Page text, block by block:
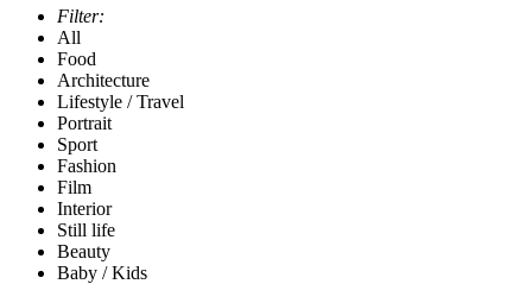
Filter:
All
Food
Architecture
Lifestyle / Travel
Portrait
Sport
Fashion
Film
Interior
Still life
Beauty
Baby / Kids